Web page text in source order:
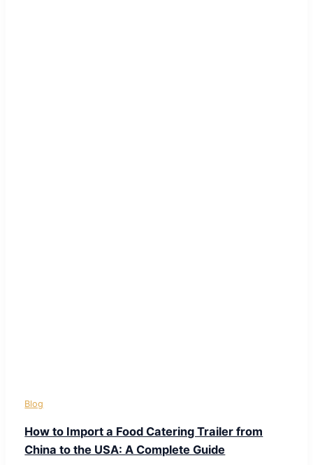
Blog
How to Import a Food Catering Trailer from
China to the USA: A Complete Guide